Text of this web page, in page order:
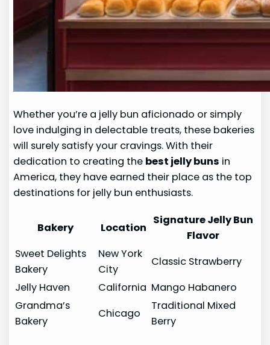
Whether you’re a jelly bun aficionado or simply
love indulging in delectable treats, these bakeries
will surely satisfy your cravings. With their
dedication to creating the best jelly buns in
America, they have earned their place as the top
destinations for jelly bun enthusiasts.
Bakery Location
Signature Jelly Bun
Flavor
Sweet Delights
Bakery
New York
City
Classic Strawberry
Jelly Haven
California Mango Habanero
Grandma’s
Bakery
Chicago
Traditional Mixed
Berry